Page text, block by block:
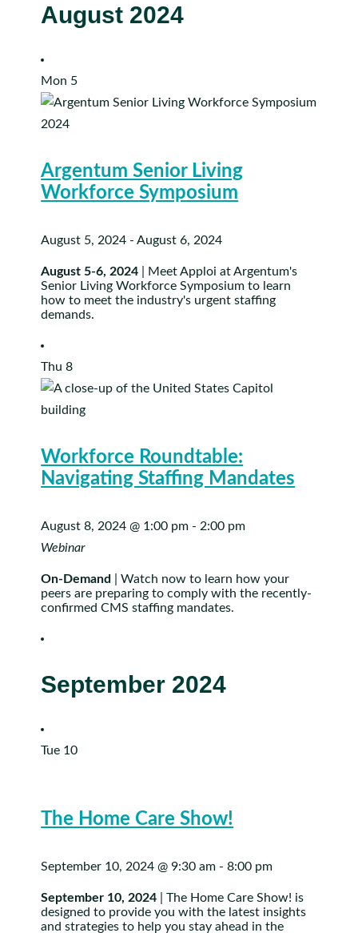
August 2024
Mon 5
Argentum Senior Living
Workforce Symposium
August 5, 2024 -August 6, 2024
August 5-6, 2024 | Meet Apploi at Argentum's
Senior Living Workforce Symposium to learn
how to meet the industry's urgent staffing
demands.
Thu8
Workforce Roundtable:
Navigating Staffing Mandates
August 8, 2024 @ 1:00 pm - 2:00 pm
Webinar
On-Demand
| Watch now to learn how your
peers are preparing to comply with the recently-
confirmed CMS staffing mandates.
September 2024
Tue 10
The Home Care Show!
September 10, 2024 @ 9:30 am -8:00 pm
September 10, 2024 | The Home Care Show! is
designed to provide you with the latest insights
and strategies to help you stay ahead in the